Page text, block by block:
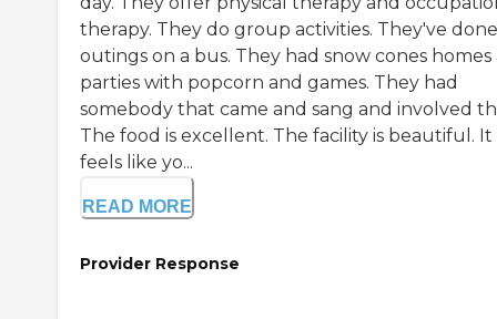
therapy. They do group activities. They've done
outings on a bus. They had snow cones homes
parties with popcorn and games. They had
somebody that came and sang and involved
The food is excellent. The facility is beautiful. It
feels like yo...
READ MORE
Provider Response